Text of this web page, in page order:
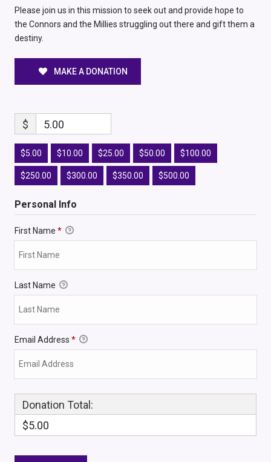
Please join us in this mission to seek out and provide hope to
the Connors and the Millies struggling out there and gift them a
destiny.
MAKE A DONATION
$ 5.00
$5.00 $10.00 $25.00 $50.00 $100.00
$250.00 $300.00 $350.00 $500.00
Personal Info
First Name *
Last Name
Email Address *
Donation Total:
$5.00